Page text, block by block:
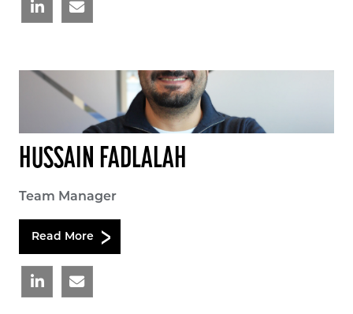
HUSSAIN FADLALAH
Team Manager
Read More